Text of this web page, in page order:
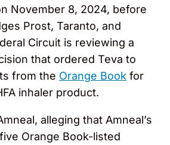
November 8, 2024, before
Prost, Taranto, and
Circuit is reviewing a
that ordered Teva to
from the Orange Book for
inhaler product.
alleging that Amneal’s
Orange Book-listed